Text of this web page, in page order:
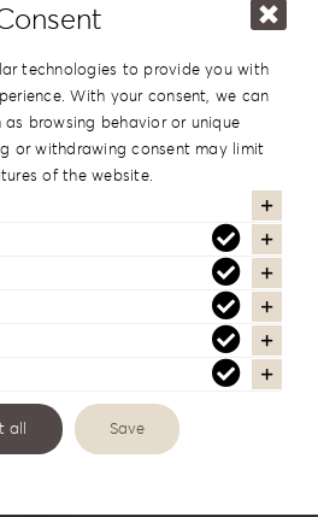
Album Box AR-1
technologies to provide you with
With your consent, we can
browsing behavior or unique
or withdrawing consent may limit
of the website.
all Save